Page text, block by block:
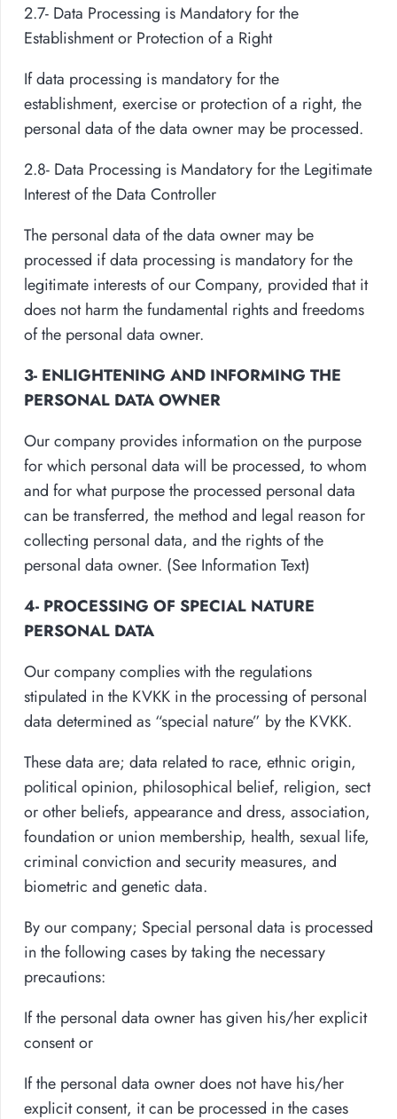
2.7- Data Processing is Mandatory for the
Establishment or Protection of a Right
If data processing is mandatory for the
establishment, exercise or protection of a right, the
personal data of the data owner may be processed.
2.8- Data Processing is Mandatory for the Legitimate
Interest of the Data Controller
The personal data of the data owner may be
processed if data processing is mandatory for the
legitimate interests of our Company, provided that it
does not harm the fundamental rights and freedoms
of the personal data owner.
3- ENLIGHTENING AND INFORMING THE
PERSONAL DATA OWNER
Our company provides information on the purpose
for which personal data will be processed, to whom
and for what purpose the processed personal data
can be transferred, the method and legal reason for
collecting personal data, and the rights of the
personal data owner. (See Information Text)
4- PROCESSING OF SPECIAL NATURE
PERSONAL DATA
Our company complies with the regulations
stipulated in the KVKK in the processing of personal
data determined as “special nature” by the KVKK.
These data are; data related to race, ethnic origin,
political opinion, philosophical belief, religion, sect
or other beliefs, appearance and dress, association,
foundation or union membership, health, sexual life,
criminal conviction and security measures, and
biometric and genetic data.
By our company; Special personal data is processed
in the following cases by taking the necessary
precautions:
If the personal data owner has given his/her explicit
consent or
If the personal data owner does not have his/her
explicit consent, it can be processed in the cases